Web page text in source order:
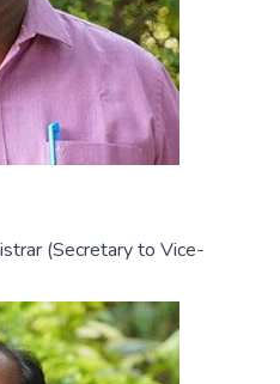
(Secretary to Vice-